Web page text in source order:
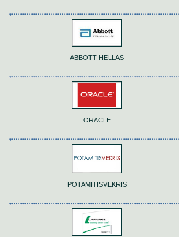
ABBOTT HELLAS
ORACLE
POTAMITISVEKRIS